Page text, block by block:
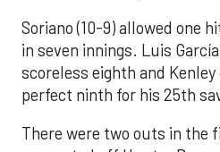
Soriano (10-9) allowed one
in seven innings. Luis
scoreless eighth and
perfect ninth for his 25th
There were two outs in the